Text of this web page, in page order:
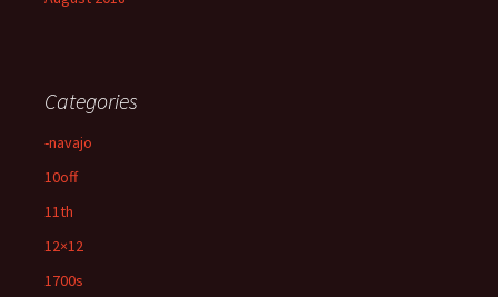
Categories
-navajo
10off
11th
12×12
1700s